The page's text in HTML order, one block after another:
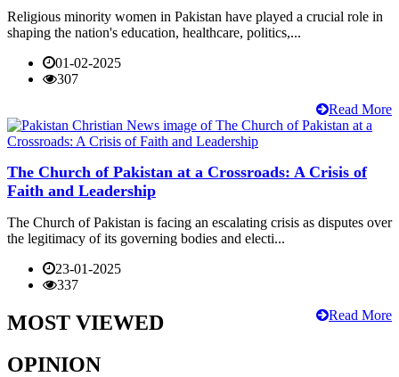
Religious minority women in Pakistan have played a crucial role in
shaping the nation's education, healthcare, politics,...
01-02-2025
307
Read More
The Church of Pakistan at a Crossroads: A Crisis of
Faith and Leadership
The Church of Pakistan is facing an escalating crisis as disputes over
the legitimacy of its governing bodies and electi...
23-01-2025
337
Read More
MOST VIEWED
OPINION